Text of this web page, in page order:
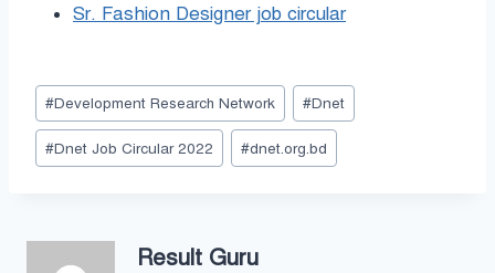
Sr. Fashion Designer job circular
Post
Tags:
#Development Research Network #Dnet
#Dnet Job Circular 2022 #dnet.org.bd
Result Guru